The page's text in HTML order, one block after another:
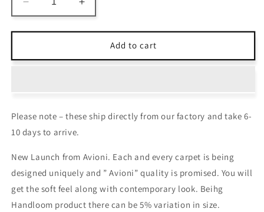
Decrease
quantity
for
Carpets
–
Neo
Collection
Brown
And
Coffee
Carpet/Rug
Increase
quantity
for
Carpets
–
Collection
Brown
And
Coffee
Carpet/Rug
Add to cart
Please note – these ship directly from our factory and take 6-
10 days to arrive.
New Launch from Avioni. Each and every carpet is being
designed uniquely and ” Avioni” quality is promised. You will
get the soft feel along with contemporary look. Beihg
Handloom product there can be 5% variation in size.